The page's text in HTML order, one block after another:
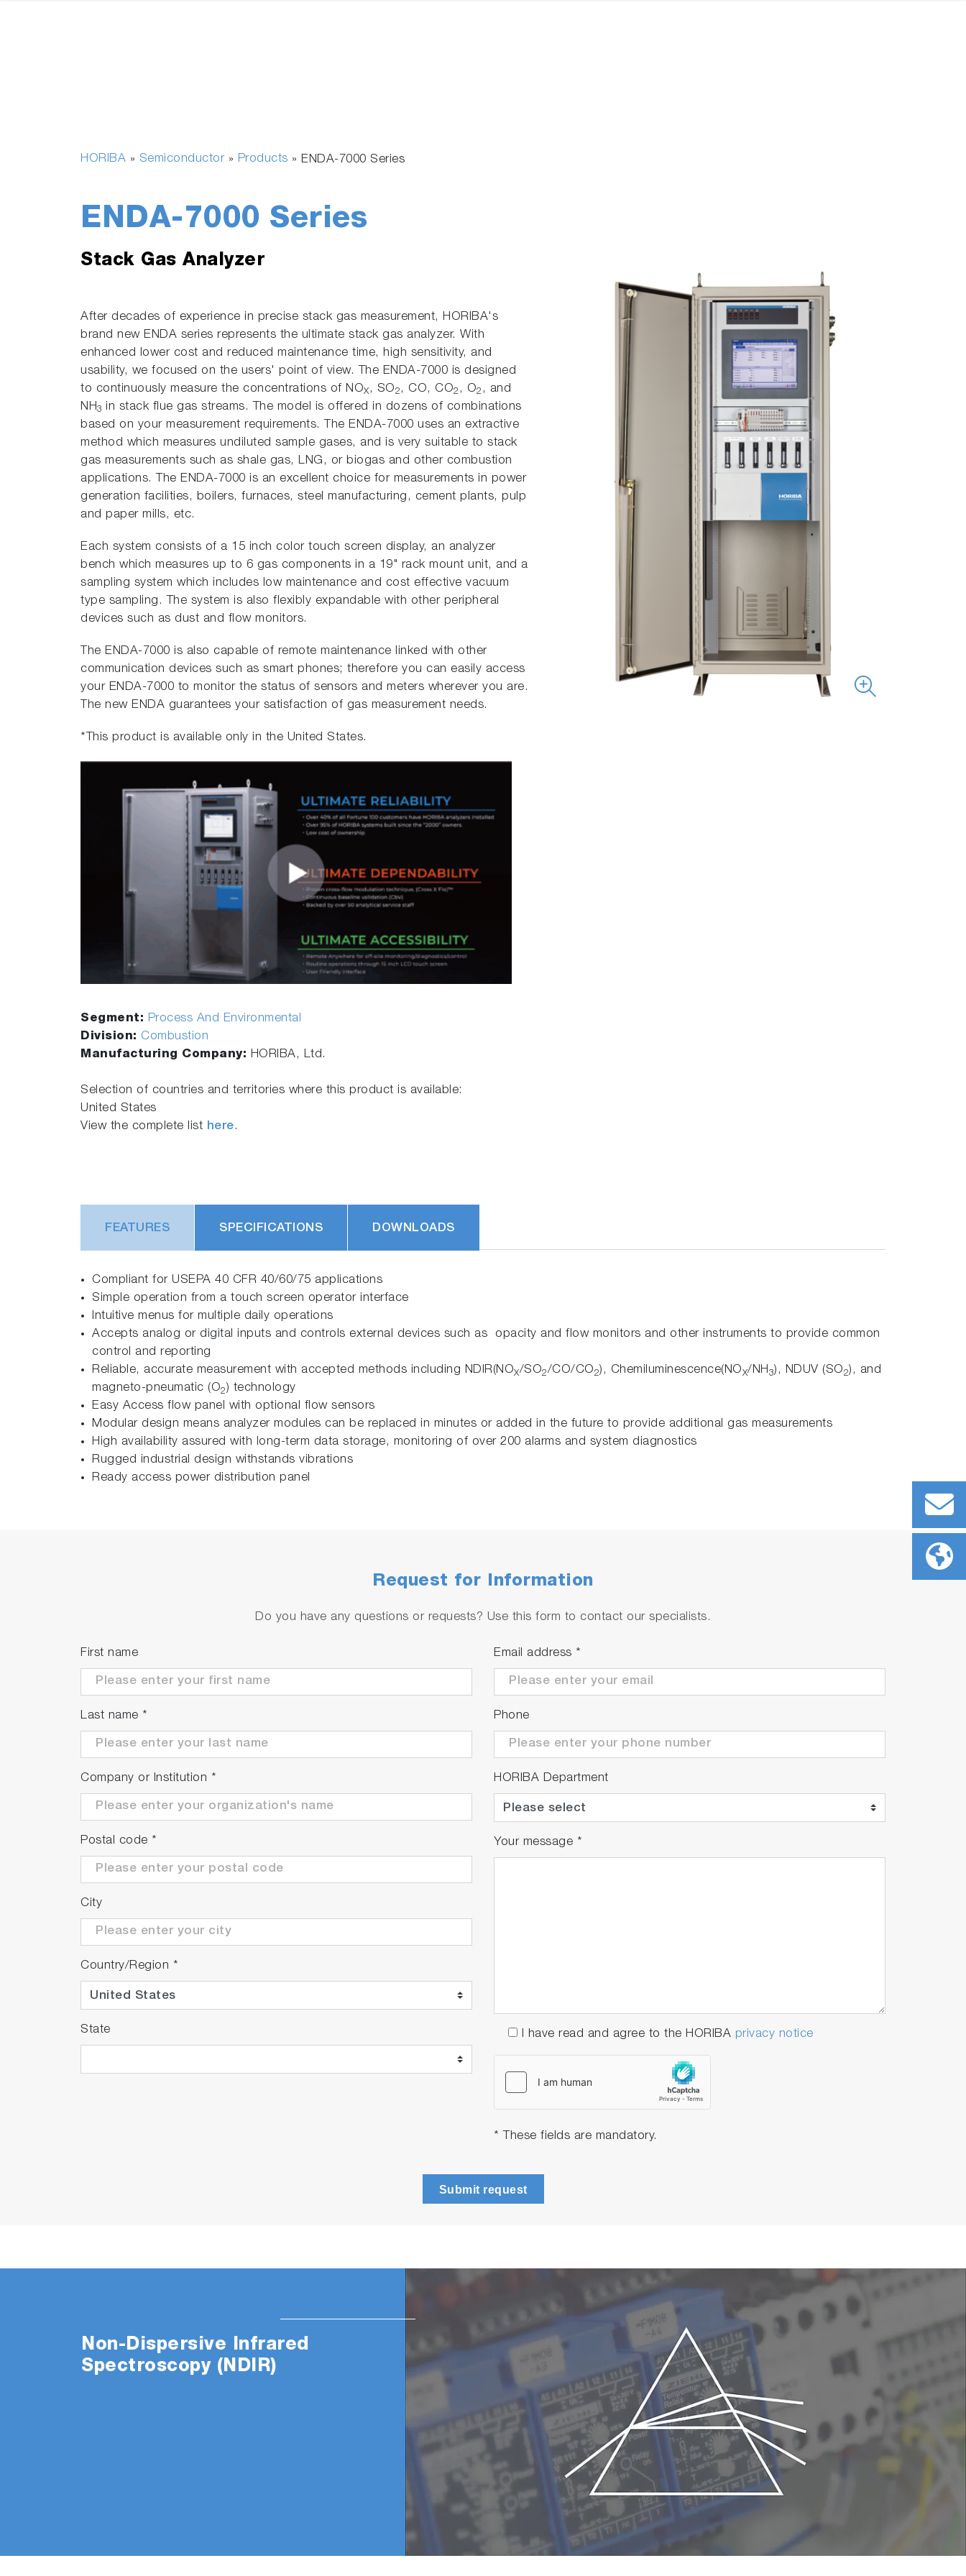
HORIBA » Semiconductor» Products » ENDA-7000 Series
ENDA-7000 Series
Stack Gas Analyzer
After decades of experience in precise stack gas measurement, HORIBA's
brand new ENDA series represents the ultimate stack gas analyzer. With
enhanced lower cost and reduced maintenance time, high sensitivity, and
usability, we focused on the users' point of view. The ENDA-7000 is designed
to continuously measure the concentrations of NOX, SO2, CO, CO2 , O2 , and
NH3 in stack flue gas streams. The model is offered in dozens of combinations
based on your measurement requirements. The ENDA-7000 uses an extractive
method which measures undiluted sample gases, and is very suitable to stack
gas measurements such as shale gas, LNG, or biogas and other combustion
applications. The ENDA-7000 is an excellent choice for measurements in power
generation facilities, boilers, furnaces, steel manufacturing, cement plants, pulp
and paper mills, etc.
Each system consists of a 15 inch color touch screen display, an analyzer
bench which measures up to 6 gas components in a 19" rack mount unit, and a
sampling system which includes low maintenance and cost effective vacuum
type sampling. The system is also flexibly expandable with other peripheral
devices such as dust and flow monitors.
The ENDA-7000 is also capable of remote maintenance linked with other
communication devices such as smart phones; therefore you can easily access
your ENDA-7000 to monitor the status of sensors and meters wherever you are.
The new ENDA guarantees your satisfaction of gas measurement needs.
*This product is available only in the United States.
Segment: Process And Environmental
Division: Combustion
Manufacturing Company: HORIBA, Ltd.
Selection of countries and territories where this product is available:
United States
View the complete list here.
FEATURES SPECIFICATIONS DOWNLOADS
Compliant for USEPA 40 CFR 40/60/75 applications
Simple operation from a touch screen operator interface
Intuitive menus for multiple daily operations
Accepts analog or digital inputs and controls external devices such as opacity and flow monitors and other instruments to provide common
control and reporting
Reliable, accurate measurement with accepted methods including NDIR(NOX/SO2/CO/CO2), Chemiluminescence(NOX/NH3), NDUV (SO2), and
magneto-pneumatic (O2 ) technology
Easy Access flow panel with optional flow sensors
Modular design means analyzer modules can be replaced in minutes or added in the future to provide additional gas measurements
High availability assured with long-term data storage, monitoring of over 200 alarms and system diagnostics
Rugged industrial design withstands vibrations
Ready access power distribution panel
Request for Information
Do you have any questions or requests? Use this form to contact our specialists.
First name
Last name *
Company or Institution *
Postal code *
City
Country/Region *
State
Email address *
Phone
HORIBA Department
Your message *
I have read and agree to the HORIBA privacy notice
* These fields are mandatory.
Submit request
Non-Dispersive Infrared
Spectroscopy (NDIR)